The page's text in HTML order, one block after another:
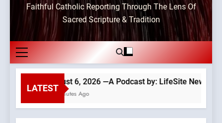
Faithful Catholic Reporting Through The Lens Of
Sacred Scripture & Tradition
LATEST
August 6, 2026 —A Podcast by: LifeSite News
41 Minutes Ago